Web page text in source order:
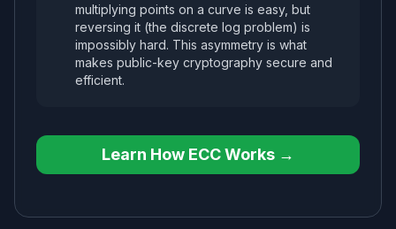
multiplying points on a curve is easy, but
reversing it (the discrete log problem) is
impossibly hard. This asymmetry is what
makes public-key cryptography secure and
efficient.
Learn How ECC Works →